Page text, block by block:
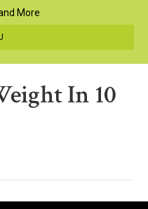
In 10